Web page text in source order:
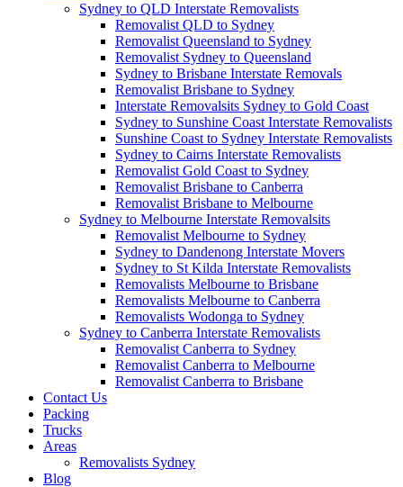
Sydney to QLD Interstate Removalists
Removalist QLD to Sydney
Removalist Queensland to Sydney
Removalist Sydney to Queensland
Sydney to Brisbane Interstate Removals
Removalist Brisbane to Sydney
Interstate Removalsits Sydney to Gold Coast
Sydney to Sunshine Coast Interstate Removalists
Sunshine Coast to Sydney Interstate Removalists
Sydney to Cairns Interstate Removalists
Removalist Gold Coast to Sydney
Removalist Brisbane to Canberra
Removalist Brisbane to Melbourne
Sydney to Melbourne Interstate Removalsits
Removalist Melbourne to Sydney
Sydney to Dandenong Interstate Movers
Sydney to St Kilda Interstate Removalists
Removalists Melbourne to Brisbane
Removalists Melbourne to Canberra
Removalists Wodonga to Sydney
Sydney to Canberra Interstate Removalists
Removalist Canberra to Sydney
Removalist Canberra to Melbourne
Removalist Canberra to Brisbane
Contact Us
Packing
Trucks
Areas
Removalists Sydney
Blog